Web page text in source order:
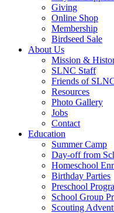
Giving
Online Shop
Membership
Birdseed Sale
About Us
Mission &
SLNC Staff
Friends of
Resources
Photo Gallery
Jobs
Contact
Education
Summer Camp
Day-off from
Homeschool
Birthday Parties
Preschool
School Group
Scouting